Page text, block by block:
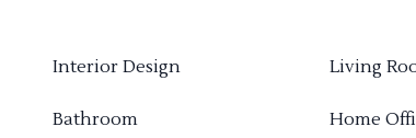
Interior Design Living
Bathroom Home